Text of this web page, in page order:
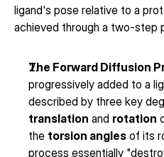
ligand's pose relative to a
achieved through a two-step
The Forward Diffusion
progressively added to a
translation and rotation
the torsion angles of its
process essentially